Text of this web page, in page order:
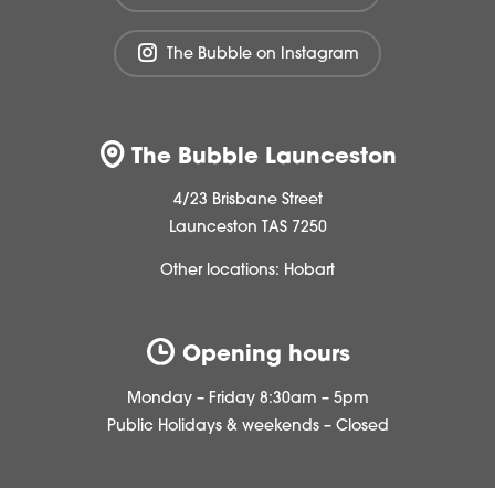
The Bubble on Instagram
The Bubble Launceston
4/23 Brisbane Street
Launceston TAS 7250
Other locations: Hobart
Opening hours
Monday – Friday 8:30am – 5pm
Public Holidays & weekends – Closed